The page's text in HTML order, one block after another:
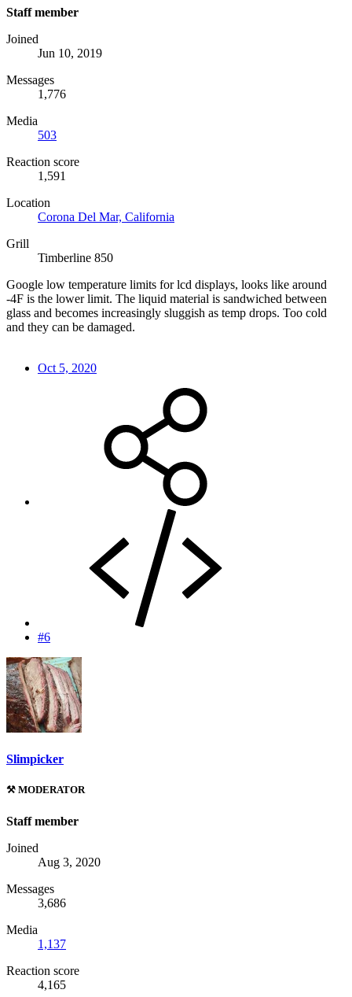
Staff member
Joined
Jun 10, 2019
Messages
1,776
Media
503
Reaction score
1,591
Location
Corona Del Mar, California
Grill
Timberline 850
Google low temperature limits for lcd displays, looks like around
-4F is the lower limit. The liquid material is sandwiched between
glass and becomes increasingly sluggish as temp drops. Too cold
and they can be damaged.
Oct 5, 2020
#6
Slimpicker
⚒️ MODERATOR
Staff member
Joined
Aug 3, 2020
Messages
3,686
Media
1,137
Reaction score
4,165